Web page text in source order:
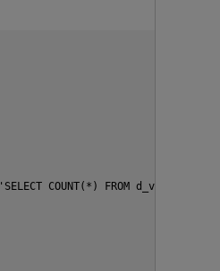
COUNT(*) FROM d_view;';z